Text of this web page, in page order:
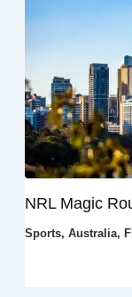
NRL Magic
Sports, Australia,